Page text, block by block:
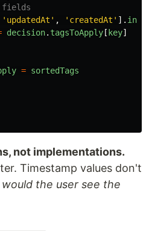
' updatedAt ' , ' createdAt ' ].
decision. tagsToApply[key]
= sortedTags
not implementations.
Timestamp values don't
would the user see the